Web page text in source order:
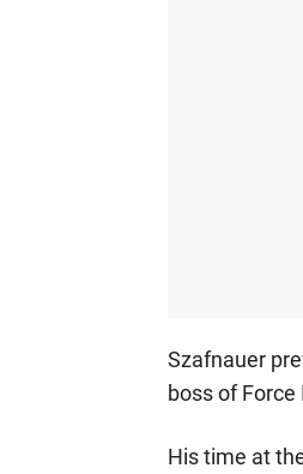
Szafnauer
boss of
His time at